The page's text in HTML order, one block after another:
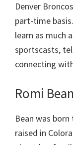
Denver
part-time
learn as much
sportscasts,
connecting
Romi
Bean was
raised in